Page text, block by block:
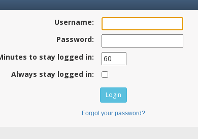
Username:
Password:
to stay logged in:
Always stay logged in:
Forgot your password?